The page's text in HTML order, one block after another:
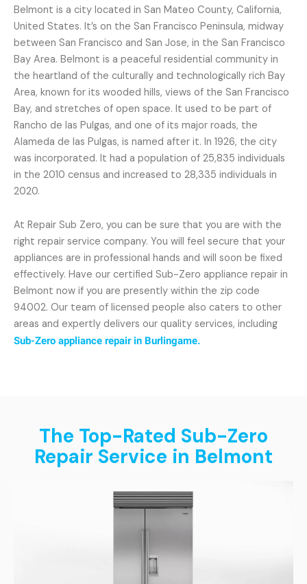
Belmont is a city located in San Mateo County, California,
United States. It’s on the San Francisco Peninsula, midway
between San Francisco and San Jose, in the San Francisco
Bay Area. Belmont is a peaceful residential community in
the heartland of the culturally and technologically rich Bay
Area, known for its wooded hills, views of the San Francisco
Bay, and stretches of open space. It used to be part of
Rancho de las Pulgas, and one of its major roads, the
Alameda de las Pulgas, is named after it. In 1926, the city
was incorporated. It had a population of 25,835 individuals
in the 2010 census and increased to 28,335 individuals in
2020.
At Repair Sub Zero, you can be sure that you are with the
right repair service company. You will feel secure that your
appliances are in professional hands and will soon be fixed
effectively. Have our certified Sub-Zero appliance repair in
Belmont now if you are presently within the zip code
94002. Our team of licensed people also caters to other
areas and expertly delivers our quality services, including
Sub-Zero appliance repair in Burlingame.
The Top-Rated Sub-Zero
Repair Service in Belmont